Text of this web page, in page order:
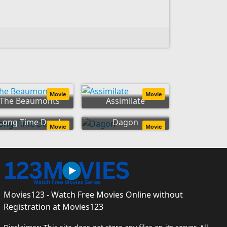
The Beaumonts
Movie
Assimilate
Movie
Time Dead
Movie Dagon Movie
Movies123 - Watch Free Movies Online without
Registration at Movies123